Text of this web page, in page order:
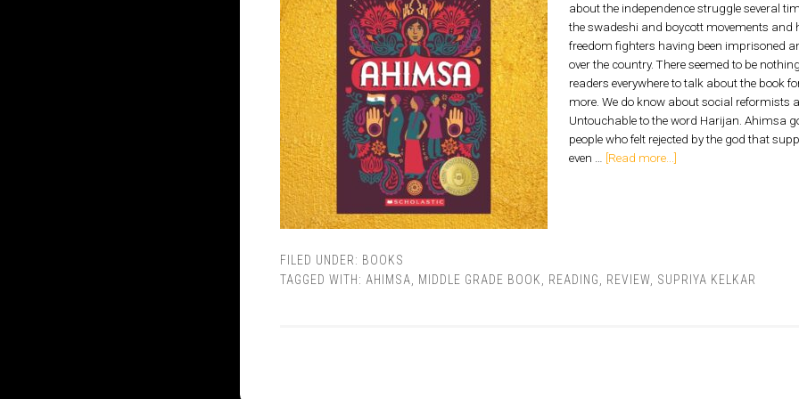
about the independence struggle several
the swadeshi and boycott movements and
freedom fighters having been imprisoned
over the country. There seemed to be
readers everywhere to talk about the book
more. We do know about social
Untouchable to the word Harijan. Ahimsa
people who felt rejected by the god that
even … [Read more...]
FILED UNDER: BOOKS
TAGGED WITH: AHIMSA MIDDLE GRADE BOOK READING REVIEW, SUPRIYA KELKAR